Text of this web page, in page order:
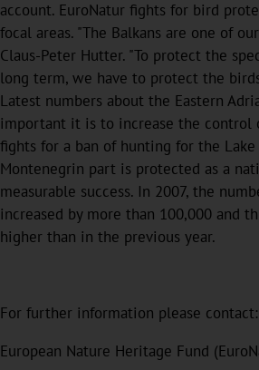
account. EuroNatur fights for bird
focal areas. "The Balkans are one of
Claus-Peter Hutter. "To protect the
long term, we have to protect the
Latest numbers about the Eastern
important it is to increase the control
fights for a ban of hunting for the
Montenegrin part is protected as a
measurable success. In 2007, the
increased by more than 100,000 and
higher than in the previous year.
For further information please contact:
European Nature Heritage Fund